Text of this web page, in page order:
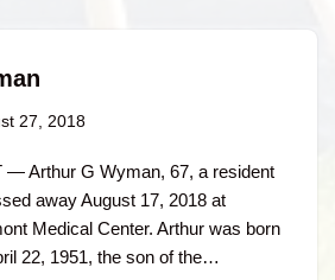
27, 2018
— Arthur G Wyman, 67, a resident
away August 17, 2018 at
Medical Center. Arthur was born
22, 1951, the son of the…